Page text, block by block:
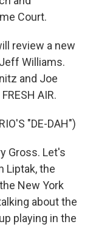
Court.
review a new
Williams.
and Joe
AIR.
"DE-DAH")
Gross. Let's
Liptak, the
New York
about the
playing in the